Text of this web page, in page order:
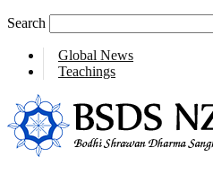
Search
Global News
Teachings